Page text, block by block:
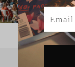
Email